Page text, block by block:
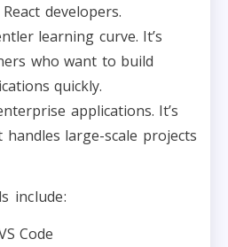
developers.
learning curve. It’s
who want to build
quickly.
applications. It’s
large-scale projects
include:
Code